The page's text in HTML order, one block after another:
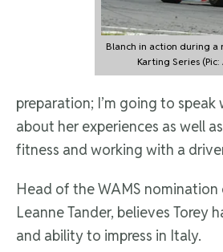
Blanch in action during a
Karting Series
preparation; I’m going to
about her experiences as well
fitness and working with a
Head of the WAMS
Leanne Tander, believes Torey
and ability to impress in Italy.